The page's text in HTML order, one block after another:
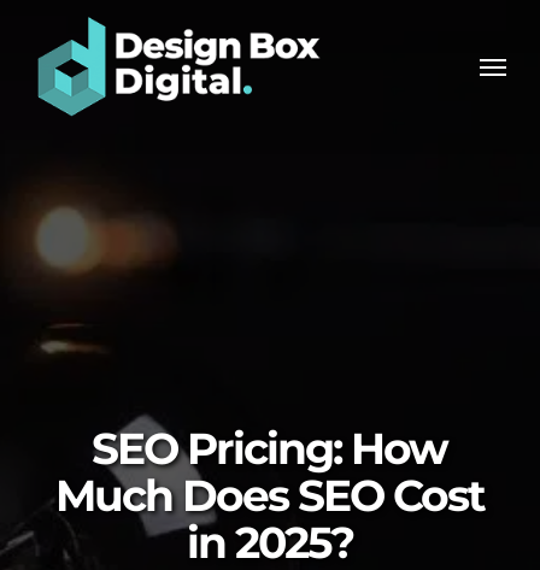
content
Menu
SEO Pricing: How
Much Does SEO Cost
in 2025?